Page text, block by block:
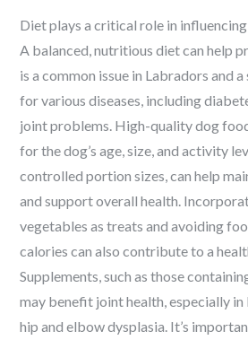
Diet plays a critical role in
A balanced, nutritious diet can help
is a common issue in Labradors and
for various diseases, including
joint problems. High-quality dog
for the dog’s age, size, and activity
controlled portion sizes, can help
and support overall health.
vegetables as treats and avoiding
calories can also contribute to a
Supplements, such as those
may benefit joint health, especially
hip and elbow dysplasia. It’s